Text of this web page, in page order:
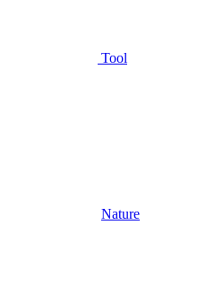
Tool
Nature